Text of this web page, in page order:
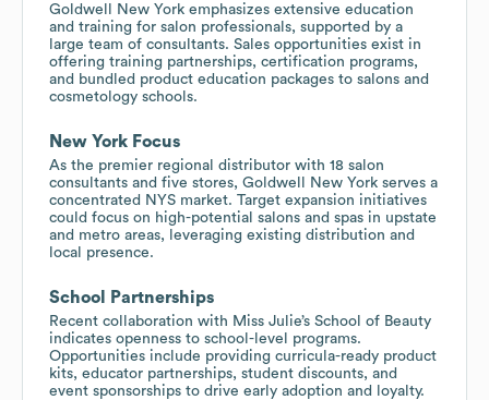
Goldwell New York emphasizes extensive education
and training for salon professionals, supported by a
large team of consultants. Sales opportunities exist in
offering training partnerships, certification programs,
and bundled product education packages to salons and
cosmetology schools.
New York Focus
As the premier regional distributor with 18 salon
consultants and five stores, Goldwell New York serves a
concentrated NYS market. Target expansion initiatives
could focus on high-potential salons and spas in upstate
and metro areas, leveraging existing distribution and
local presence.
School Partnerships
Recent collaboration with Miss Julie’s School of Beauty
indicates openness to school-level programs.
Opportunities include providing curricula-ready product
kits, educator partnerships, student discounts, and
event sponsorships to drive early adoption and loyalty.